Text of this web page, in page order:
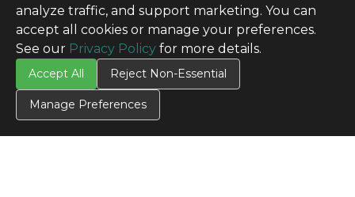
analyze traffic, and support marketing. You can
accept all cookies or manage your preferences.
See our Privacy Policy for more details.
Accept All Reject Non-Essential
Manage Preferences
CONTACT US
Contact Us
SITE INFO
All Products
TERMS